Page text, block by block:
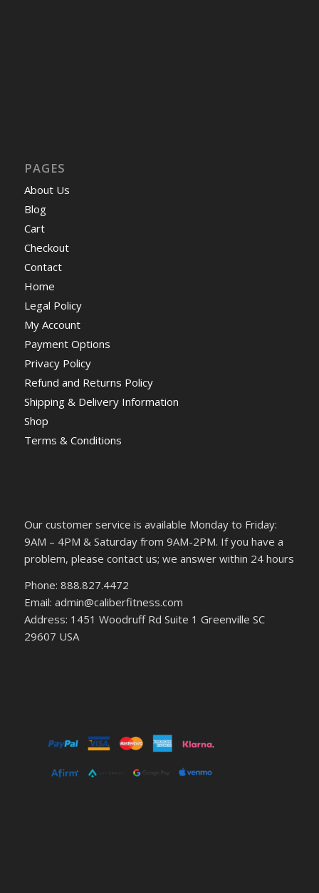
PAGES
About Us
Blog
Cart
Checkout
Contact
Home
Legal Policy
My Account
Payment Options
Privacy Policy
Refund and Returns Policy
Shipping & Delivery Information
Shop
Terms & Conditions
Our customer service is available Monday to Friday:
9AM – 4PM & Saturday from 9AM-2PM. If you have a
problem, please contact us; we answer within 24 hours
Phone: 888.827.4472
Email: admin@caliberfitness.com
Address: 1451 Woodruff Rd Suite 1 Greenville SC
29607 USA